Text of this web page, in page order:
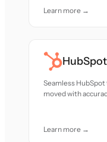
Learn more →
HubSpot
Seamless
moved with
Learn more →